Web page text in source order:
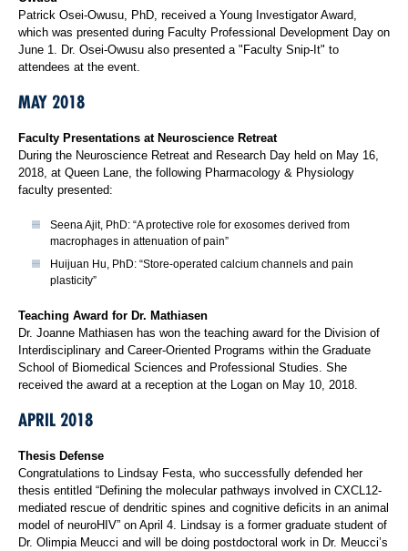
Patrick Osei-Owusu, PhD, received a Young Investigator Award,
which was presented during Faculty Professional Development Day on
June 1. Dr. Osei-Owusu also presented a "Faculty Snip-It" to
attendees at the event.
MAY 2018
Faculty Presentations at Neuroscience Retreat
During the Neuroscience Retreat and Research Day held on May 16,
2018, at Queen Lane, the following Pharmacology & Physiology
faculty presented:
Seena Ajit, PhD: “A protective role for exosomes derived from
macrophages in attenuation of pain”
Huijuan Hu, PhD: “Store-operated calcium channels and pain
plasticity”
Teaching Award for Dr. Mathiasen
Dr. Joanne Mathiasen has won the teaching award for the Division of
Interdisciplinary and Career-Oriented Programs within the Graduate
School of Biomedical Sciences and Professional Studies. She
received the award at a reception at the Logan on May 10, 2018.
APRIL 2018
Thesis Defense
Congratulations to Lindsay Festa, who successfully defended her
thesis entitled “Defining the molecular pathways involved in CXCL12-
mediated rescue of dendritic spines and cognitive deficits in an animal
model of neuroHIV” on April 4. Lindsay is a former graduate student of
Dr. Olimpia Meucci and will be doing postdoctoral work in Dr. Meucci’s